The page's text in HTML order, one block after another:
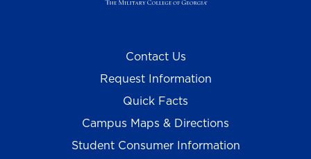
Contact Us
Request Information
Quick Facts
Campus Maps & Directions
Student Consumer Information